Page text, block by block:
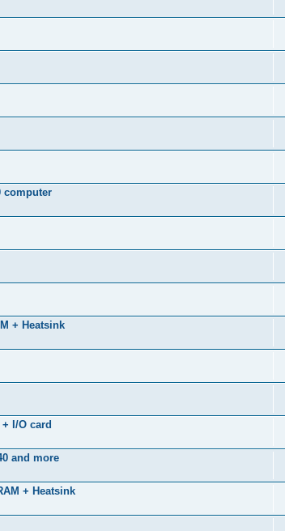
computer
+ Heatsink
I/O card
and more
+ Heatsink